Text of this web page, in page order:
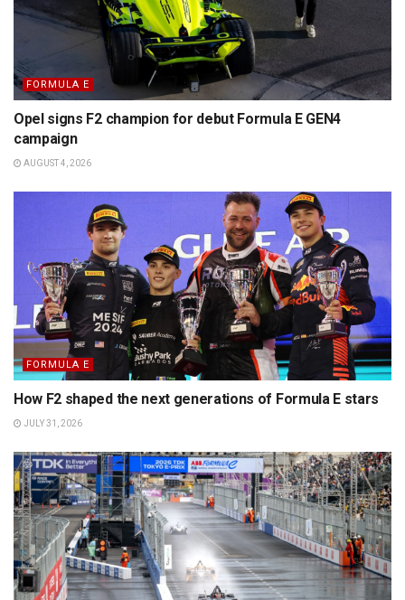
FORMULA E
Opel signs F2 champion for debut Formula E GEN4
campaign
AUGUST 4, 2026
FORMULA E
How F2 shaped the next generations of Formula E stars
JULY 31, 2026